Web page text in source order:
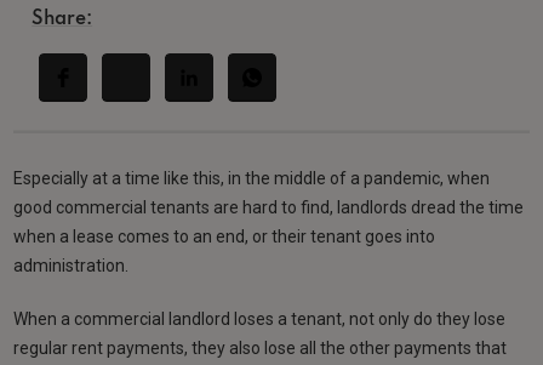
Share:
Especially at a time like this, in the middle of a pandemic, when
good commercial tenants are hard to find, landlords dread the time
when a lease comes to an end, or their tenant goes into
administration.
When a commercial landlord loses a tenant, not only do they lose
regular rent payments, they also lose all the other payments that